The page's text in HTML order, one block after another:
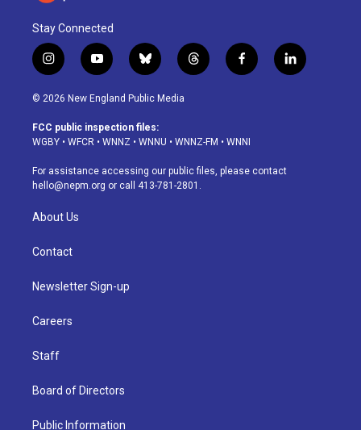
Stay Connected
i
n
s
a
g
a
m
y
o
u
u
b
b
l
u
s
k
t
h
d
f
a
o
k
l
i
© 2026 New England Public Media
FCC public inspection files:
WGBY • WFCR • WNNZ • WNNU • WNNZ-FM • WNNI
For assistance accessing our public files, please contact
hello@nepm.org or call 413-781-2801.
About Us
Contact
Newsletter Sign-up
Careers
Staff
Board of Directors
Public Information